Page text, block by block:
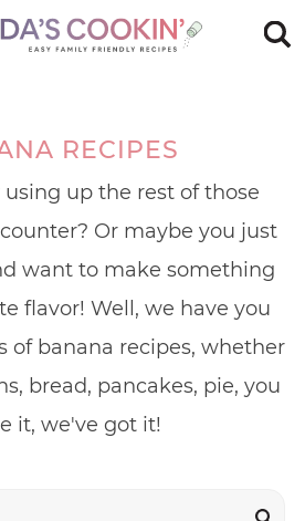
RECIPES
using up the rest of those
Or maybe you just
want to make something
flavor! Well, we have you
of banana recipes, whether
bread, pancakes, pie, you
it, we've got it!